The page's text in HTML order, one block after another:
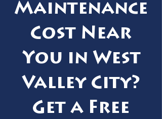
Maintenance
Cost Near
You in West
Valley City?
Get a Free